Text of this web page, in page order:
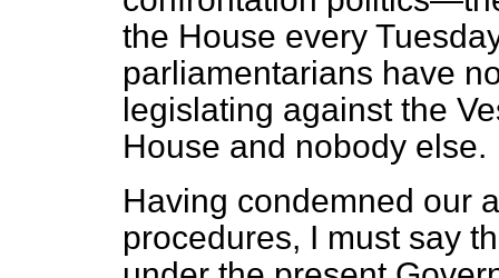
the House every
parliamentarians have
legislating against the
House and nobody else.
Having condemned our
procedures, I must say